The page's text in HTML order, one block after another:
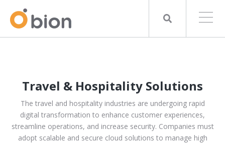
Travel & Hospitality Solutions
The travel and hospitality industries are undergoing rapid
digital transformation to enhance customer experiences,
streamline operations, and increase security. Companies must
adopt scalable and secure cloud solutions to manage high